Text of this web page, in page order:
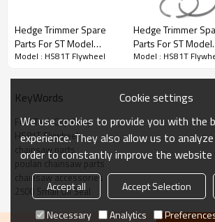
Hedge Trimmer Spare Parts
3rd series :HS81T Flywheel
PRODUCT DETAILS
Brand
Model
Product Name
Suit Model
Packing
Hedge Trimmer Spare
Parts For ST Model
Replacement HS81T
Model : HS81T Flywheel
Hedge Trimmer
Parts For ST Model
Replacement
Model : HS81T
KeyWords
Fuel Tank Cap Assy
HS81T Flywheel
chainsaw parts
poulan chainsaw parts
chainsaw accessories
2500 Small Oil Seal
Cookie settings
We use cookies to provide you with the
experience. They also allow us to
order to constantly improve the
Accept all Accept Selection
Necessary
Analytics